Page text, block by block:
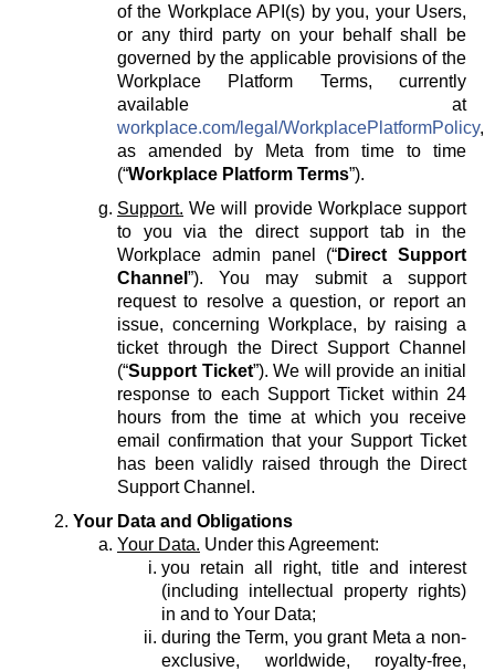
of the Workplace API(s) by you, your Users,
or any third party on your behalf shall be
governed by the applicable provisions of the
Workplace Platform Terms, currently
available at
workplace.com/legal/WorkplacePlatformPolicy,
as amended by Meta from time to time
(“Workplace Platform Terms”).
Support. We will provide Workplace support
to you via the direct support tab in the
Workplace admin panel (“Direct Support
Channel ”). You may submit a support
request to resolve a question, or report an
issue, concerning Workplace, by raising a
ticket through the Direct Support Channel
(“Support Ticket”). We will provide an initial
response to each Support Ticket within 24
hours from the time at which you receive
email confirmation that your Support Ticket
has been validly raised through the Direct
Support Channel.
Your Data and Obligations
Your Data. Under this Agreement:
you retain all right, title and interest
(including intellectual property rights)
in and to Your Data;
during the Term, you grant Meta a non-
exclusive, worldwide, royalty-free,